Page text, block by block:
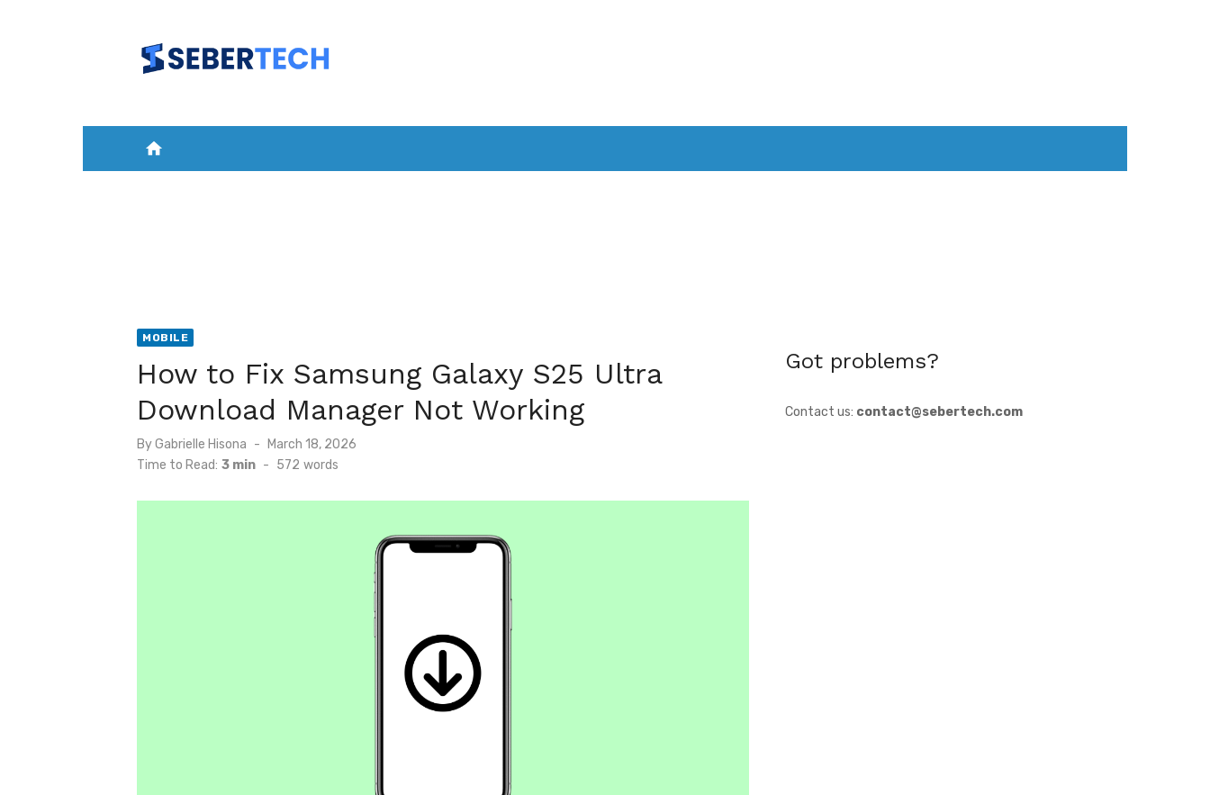
home
MOBILE
How to Fix Samsung Galaxy S25 Ultra
Download Manager Not Working
ByGabrielle Hisona
Posted
on
March 18, 2026
Time to Read: 3 min - 572 words
Got problems?
Contact us: contact@sebertech.com